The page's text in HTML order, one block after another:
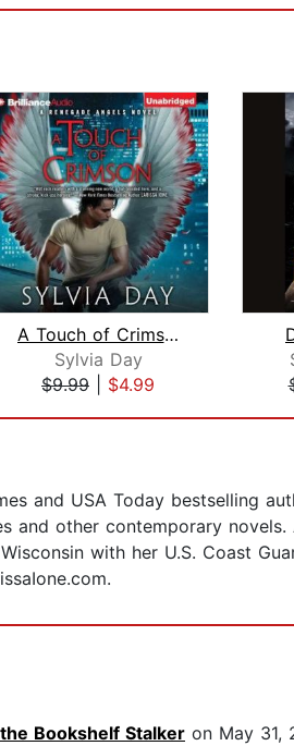
A Touch of Crimson
Sylvia Day
$9.99
$4.99
and USA Today bestselling
and other contemporary
with her U.S. Coast
Bookshelf Stalker on May 31,